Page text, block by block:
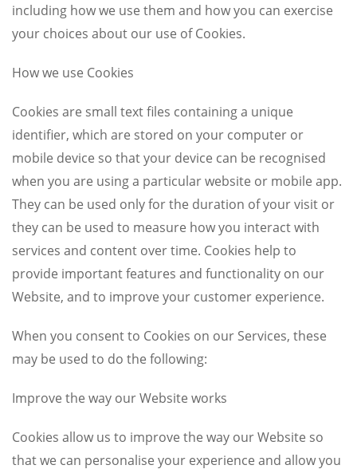
including how we use them and how you can exercise
your choices about our use of Cookies.
How we use Cookies
Cookies are small text files containing a unique
identifier, which are stored on your computer or
mobile device so that your device can be recognised
when you are using a particular website or mobile app.
They can be used only for the duration of your visit or
they can be used to measure how you interact with
services and content over time. Cookies help to
provide important features and functionality on our
Website, and to improve your customer experience.
When you consent to Cookies on our Services, these
may be used to do the following:
Improve the way our Website works
Cookies allow us to improve the way our Website so
that we can personalise your experience and allow you